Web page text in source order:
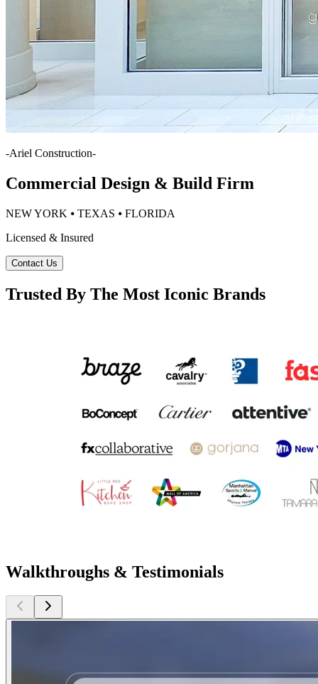
-Ariel Construction-
Commercial Design & Build Firm
NEW YORK ⦁ TEXAS ⦁ FLORIDA
Licensed & Insured
Contact Us
Trusted By The Most Iconic Brands
Walkthroughs & Testimonials